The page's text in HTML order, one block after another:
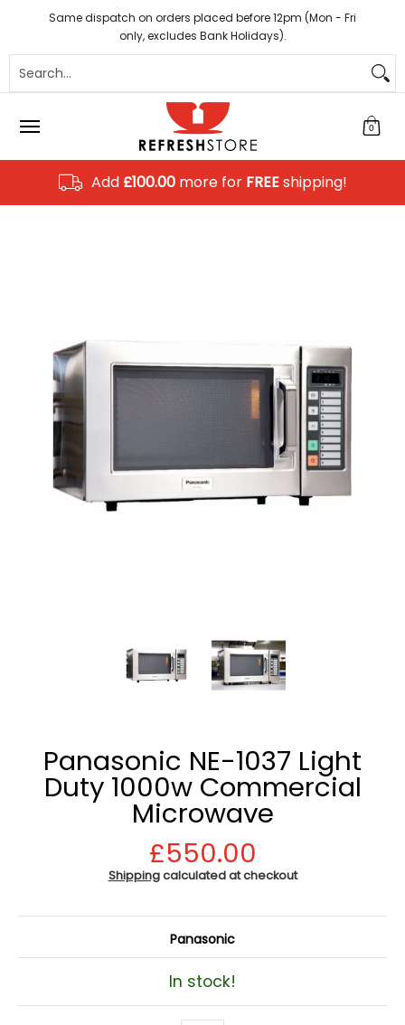
Skip to Main Content
Coffee Tea Hot Chocolate Sundries
Same dispatch on orders placed before 12pm (Mon - Fri
only, excludes Bank Holidays).
0
Add £100.00more for FREEshipping!
Panasonic NE-1037 Light Duty 1000w Commercial
Panasonic NE-1037 Light Duty
Panasonic NE-1037 Light
Duty 1000w Commercial
Microwave
£550.00
Shippingcalculated at checkout
Panasonic
In stock!